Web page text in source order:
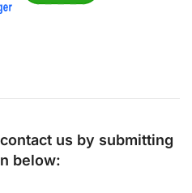
us by submitting
below: